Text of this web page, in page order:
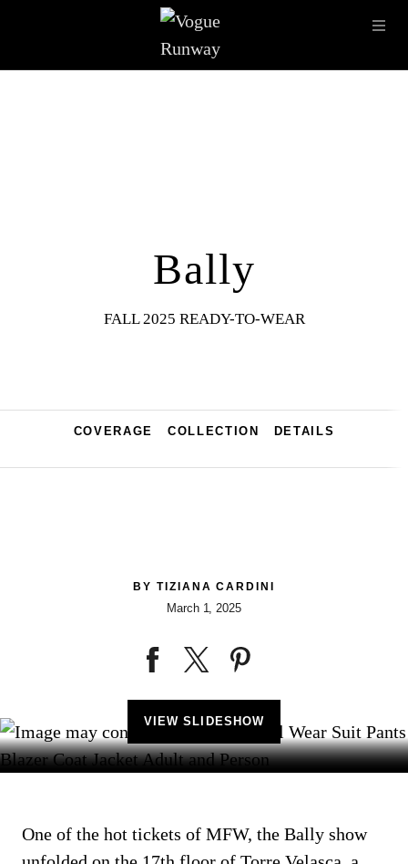
LATEST SHOWS
Bally
FALL 2025 READY-TO-WEAR
COVERAGE COLLECTION DETAILS
BY TIZIANA CARDINI
March 1, 2025
VIEW SLIDESHOW
One of the hot tickets of MFW, the Bally show